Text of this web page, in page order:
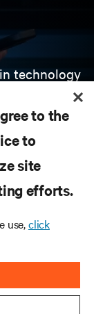
technology
to the
to
site
efforts.
use,click